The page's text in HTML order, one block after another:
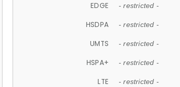
EDGE - restricted -
HSDPA - restricted -
UMTS - restricted -
HSPA+ - restricted -
LTE - restricted -